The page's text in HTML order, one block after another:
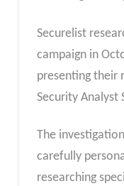
Securelist
campaign in
presenting their
Security Analyst
The
carefully
researching